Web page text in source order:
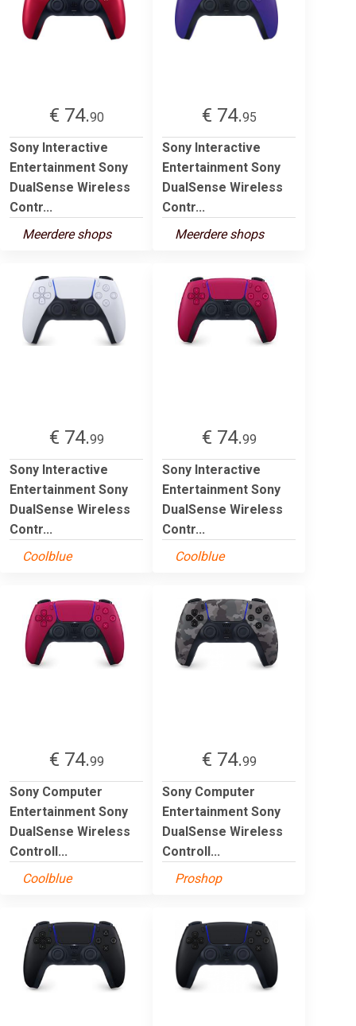
€ 74.90
Sony Interactive
Entertainment Sony
DualSense Wireless
Contr...
Meerdere shops
€ 74.95
Sony Interactive
Entertainment Sony
DualSense Wireless
Contr...
Meerdere shops
€ 74.99
Sony Interactive
Entertainment Sony
DualSense Wireless
Contr...
Coolblue
€ 74.99
Sony Interactive
Entertainment Sony
DualSense Wireless
Contr...
Coolblue
€ 74.99
Sony Computer
Entertainment Sony
DualSense Wireless
Controll...
Coolblue
€ 74.99
Sony Computer
Entertainment Sony
DualSense Wireless
Controll...
Proshop